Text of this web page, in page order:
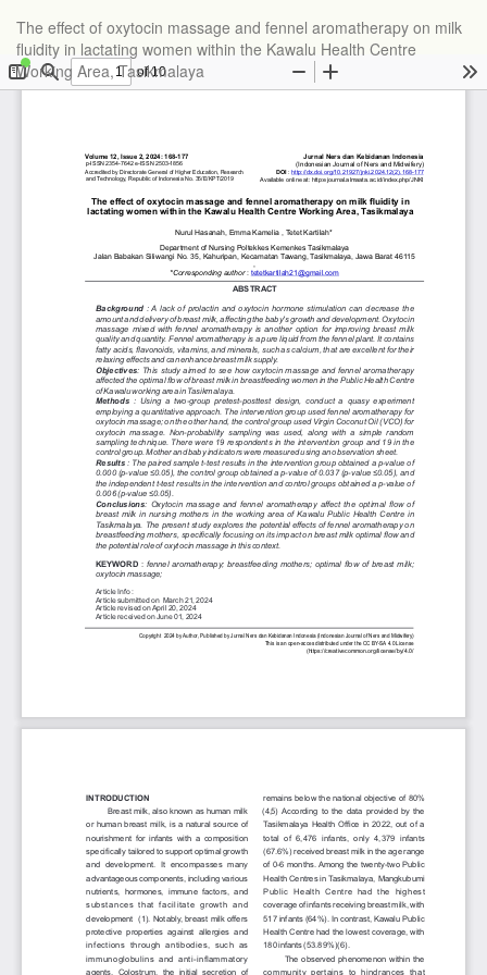
The effect of oxytocin massage and fennel aromatherapy on milk
fluidity in lactating women within the Kawalu Health Centre
Working Area, Tasikmalaya